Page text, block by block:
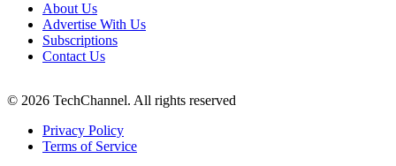
About Us
Advertise With Us
Subscriptions
Contact Us
© 2026 TechChannel. All rights reserved
Privacy Policy
Terms of Service